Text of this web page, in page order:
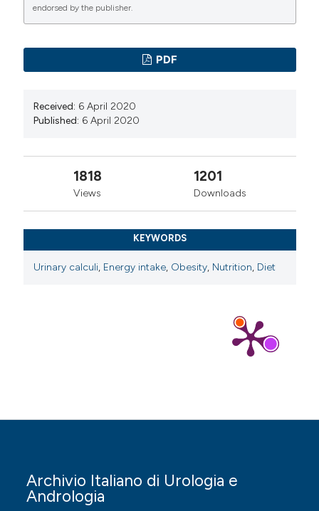
endorsed by the publisher.
PDF
Received: 6 April 2020
Published: 6 April 2020
1818
Views
1201
Downloads
KEYWORDS
Urinary calculi, Energy intake, Obesity, Nutrition, Diet
Archivio Italiano di Urologia e
Andrologia